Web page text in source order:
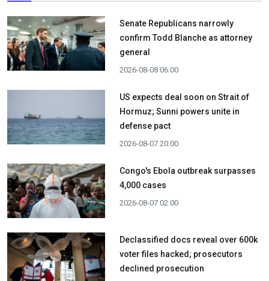
Senate Republicans narrowly
confirm Todd Blanche as attorney
general
2026-08-08 06:00
US expects deal soon on Strait of
Hormuz; Sunni powers unite in
defense pact
2026-08-07 20:00
Congo's Ebola outbreak surpasses
4,000 cases
2026-08-07 02:00
Declassified docs reveal over 600k
voter files hacked; prosecutors
declined prosecution